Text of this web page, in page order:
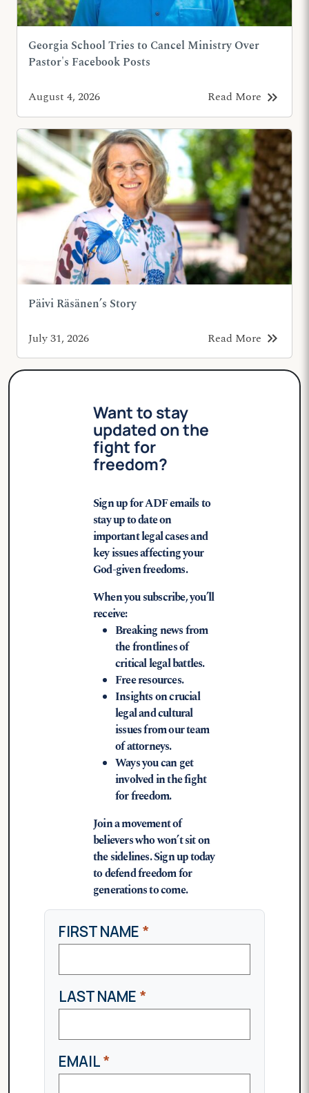
Georgia School Tries to Cancel Ministry Over
Pastor's Facebook Posts
August 4, 2026 Read More keyboard_double_arrow_right
Päivi Räsänen’s Story
July 31, 2026 Read More keyboard_double_arrow_right
Want to stay
updated on the
fight for
freedom?
Sign up for ADF emails to
stay up to date on
important legal cases and
key issues affecting your
God-given freedoms.
When you subscribe, you’ll
receive:
Breaking news from
the frontlines of
critical legal battles.
Free resources.
Insights on crucial
legal and cultural
issues from our team
of attorneys.
Ways you can get
involved in the fight
for freedom.
Join a movement of
believers who won’t sit on
the sidelines. Sign up today
to defend freedom for
generations to come.